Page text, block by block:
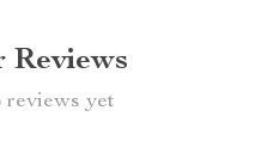
Reviews
reviews yet